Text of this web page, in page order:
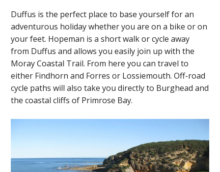
Duffus is the perfect place to base yourself for an
adventurous holiday whether you are on a bike or on
your feet. Hopeman is a short walk or cycle away
from Duffus and allows you easily join up with the
Moray Coastal Trail. From here you can travel to
either Findhorn and Forres or Lossiemouth. Off-road
cycle paths will also take you directly to Burghead and
the coastal cliffs of Primrose Bay.